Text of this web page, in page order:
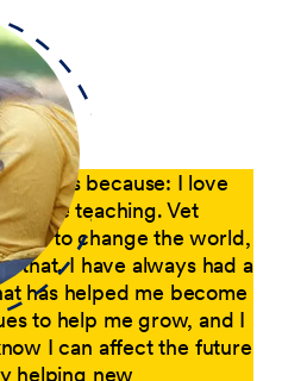
because: I love
I love teaching. Vet
to change the world,
that. I have always had a
has helped me become
to help me grow, and I
I can affect the future
helping new